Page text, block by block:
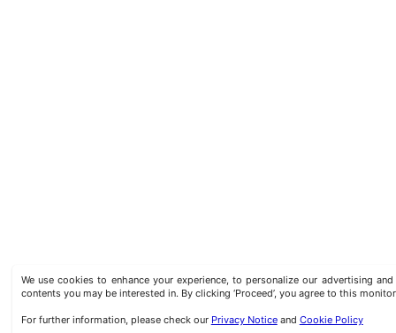
We use cookies to enhance your experience, to personalize our advertising
contents you may be interested in. By clicking ‘Proceed’, you agree to this
For further information, please check our Privacy Noticeand Cookie Policy